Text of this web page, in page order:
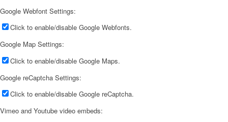
Google Webfont Settings:
Click to enable/disable Google Webfonts.
Google Map Settings:
Click to enable/disable Google Maps.
Google reCaptcha Settings:
Click to enable/disable Google reCaptcha.
Vimeo and Youtube video embeds: